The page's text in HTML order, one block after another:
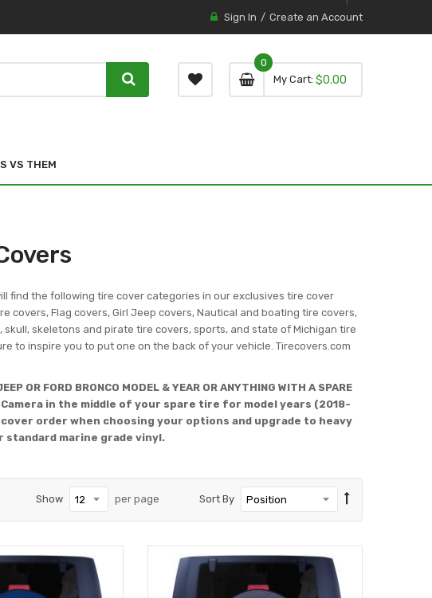
Sign In Create an Account
My Cart 0 item
0
0
$0.00
VS THEM
find the following tire cover categories in our exclusives tire cover
covers, Flag covers, Girl Jeep covers, Nautical and boating tire covers,
skeletons and pirate tire covers, sports, and state of Michigan tire
to inspire you to put one on the back of your vehicle. Tirecovers.com
OR FORD BRONCO MODEL & YEAR OR ANYTHING WITH A SPARE
Camera in the middle of your spare tire for model years (2018-
order when choosing your options and upgrade to heavy
marine grade vinyl.
Sort By
Show per page